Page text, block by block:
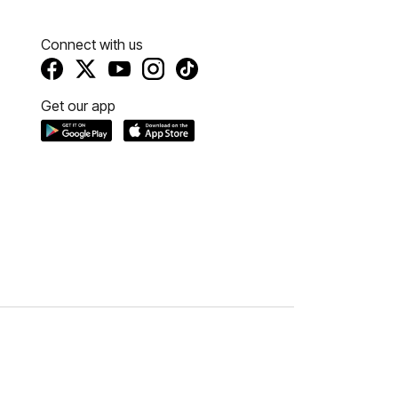
Connect with us
Get our app